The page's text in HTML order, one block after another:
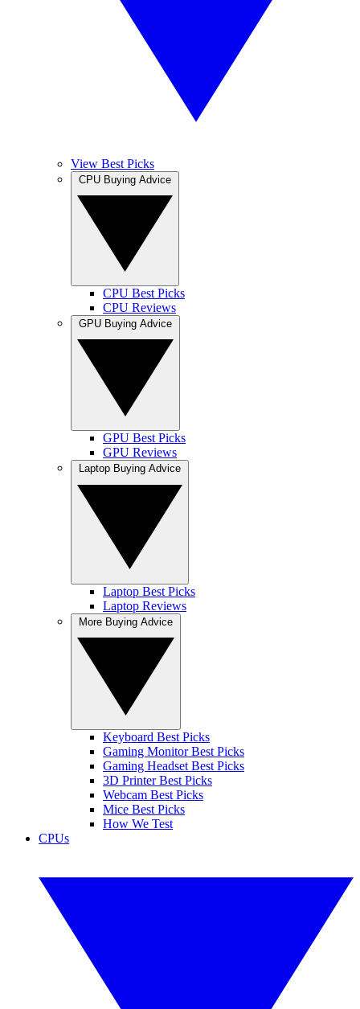
View Best Picks
CPU Best Picks
CPU Reviews
GPU Best Picks
GPU Reviews
Laptop Best Picks
Laptop Reviews
Keyboard Best Picks
Gaming Monitor Best Picks
Gaming Headset Best Picks
3D Printer Best Picks
Webcam Best Picks
Mice Best Picks
How We Test
CPUs